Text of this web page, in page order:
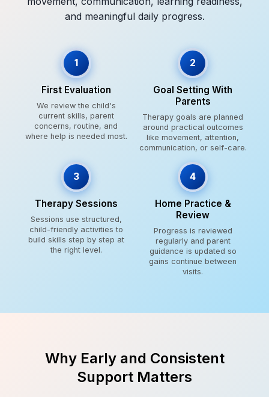
and meaningful daily progress.
1
First Evaluation
We review the child's
current skills, parent
concerns, routine, and
where help is needed most.
2
Goal Setting With
Parents
Therapy goals are planned
around practical outcomes
like movement, attention,
communication, or self-care.
3
Therapy Sessions
Sessions use structured,
child-friendly activities to
build skills step by step at
the right level.
4
Home Practice &
Review
Progress is reviewed
regularly and parent
guidance is updated so
gains continue between
visits.
Why Early and Consistent
Support Matters